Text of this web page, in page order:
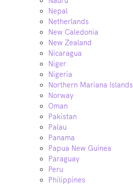
Nepal
Netherlands
New Caledonia
New Zealand
Nicaragua
Niger
Nigeria
Northern Mariana Islands
Norway
Oman
Pakistan
Palau
Panama
Papua New Guinea
Paraguay
Peru
Philippines